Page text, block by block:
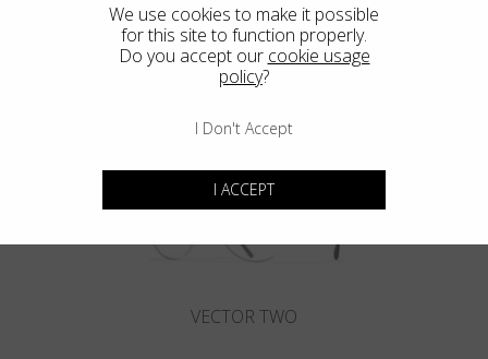
Blackfin Aero
Maximum resistance in an ultra-light structure.
VECTOR TWO
We use cookies to make it possible
for this site to function properly.
Do you accept our cookie usage
policy?
I Don't Accept
I ACCEPT